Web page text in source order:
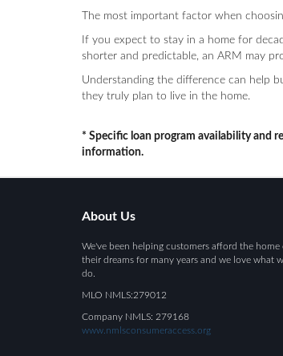
The most important factor when
If you expect to stay in a home for
shorter and predictable, an ARM may
Understanding the difference can help
they truly plan to live in the home.
* Specific loan program availability and
information.
About Us
We've been helping customers afford the home
their dreams for many years and we love what
do.
MLO NMLS:279012
Company NMLS: 279168
www.nmlsconsumeraccess.org